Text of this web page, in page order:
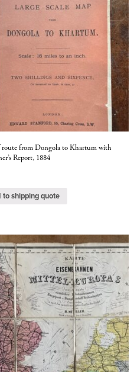
from Dongola to Khartum with
Report, 1884
to shipping quote